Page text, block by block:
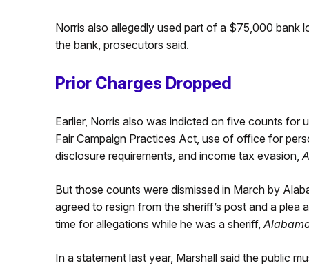
Norris also allegedly used part of a $75,000
the bank, prosecutors said.
Prior Charges Dropped
Earlier, Norris also was indicted on five counts
Fair Campaign Practices Act, use of office for
disclosure requirements, and income tax evasion,
But those counts were dismissed in March by
agreed to resign from the sheriff’s post and a
time for allegations while he was a sheriff,
In a statement last year, Marshall said the public